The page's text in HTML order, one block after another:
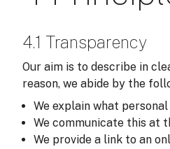
4.1 Transparency
Our aim is to describe in
reason, we abide by the
We explain what
We communicate this at
We provide a link to an